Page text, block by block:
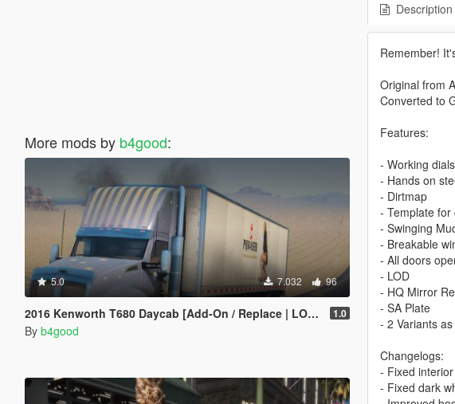
More mods by b4good:
5.0 7.032 96
2016 Kenworth T680 Daycab [Add-On / Replace | LODs | Template] 1.0
By b4good
Description
Remember!
Original from
Converted to
Features:
- Working dials
- Hands on
- Dirtmap
- Template for
- Swinging
- Breakable
- All doors
- LOD
- HQ Mirror
- SA Plate
- 2 Variants
Changelogs:
- Fixed
- Fixed dark